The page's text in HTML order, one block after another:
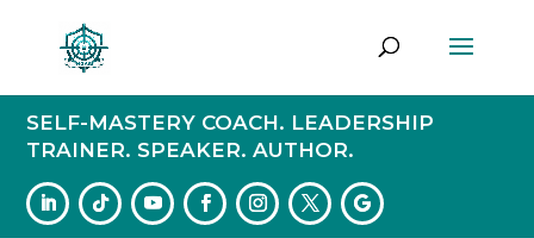
SELF-MASTERY COACH. LEADERSHIP
TRAINER. SPEAKER. AUTHOR.